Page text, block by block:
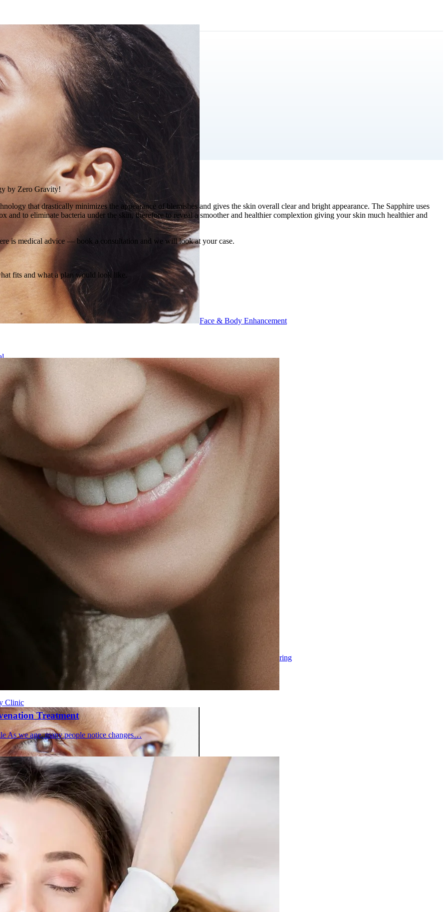
Face & Body Enhancement
Fat Loss & Body Contouring
Montreal
Clinic
by Zero Gravity!
that drastically minimizes the appearance of blemishes and gives the skin overall clear and bright appearance. The Sapphire uses
and to eliminate bacteria under the skin, therefore to reveal a smoother and healthier complextion giving your skin much healthier and
is medical advice — book a consultation and we will look at your case.
fits and what a plan would look like.
Treatment
As we age, many people notice changes…